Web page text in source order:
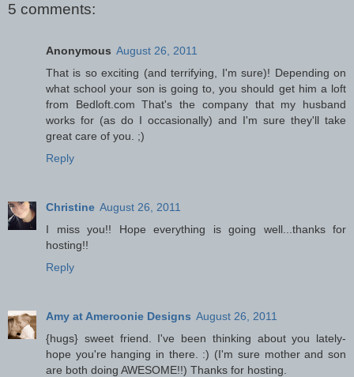
5 comments:
Anonymous August 26, 2011
That is so exciting (and terrifying, I'm sure)! Depending on
what school your son is going to, you should get him a loft
from Bedloft.com That's the company that my husband
works for (as do I occasionally) and I'm sure they'll take
great care of you. ;)
Reply
Christine August 26, 2011
I miss you!! Hope everything is going well...thanks for
hosting!!
Reply
Amy at Ameroonie Designs August 26, 2011
{hugs} sweet friend. I've been thinking about you lately-
hope you're hanging in there. :) (I'm sure mother and son
are both doing AWESOME!!) Thanks for hosting.